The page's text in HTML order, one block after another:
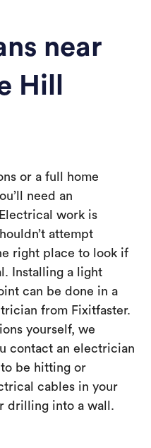
near
Hill
or a full home
need an
work is
attempt
right place to look if
Installing a light
can be done in a
from Fixitfaster.
yourself, we
contact an electrician
to be hitting or
cables in your
drilling into a wall.